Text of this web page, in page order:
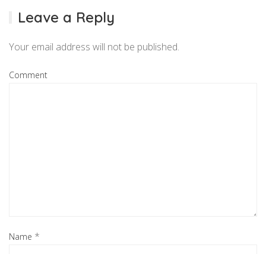
Leave a Reply
Your email address will not be published.
Comment
Name *